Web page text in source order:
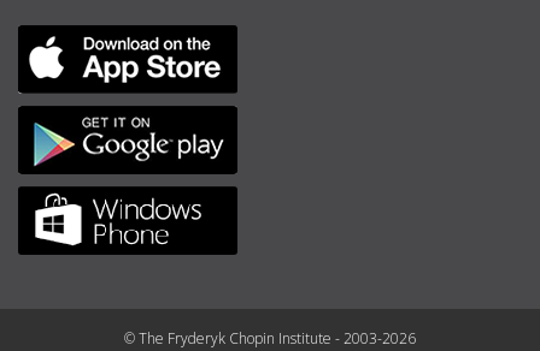
© The Fryderyk Chopin Institute - 2003-2026